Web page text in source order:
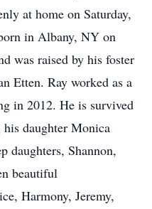
at home on Saturday,
in Albany, NY on
was raised by his foster
Etten. Ray worked as a
in 2012. He is survived
daughter Monica
daughters, Shannon,
beautiful
Harmony, Jeremy,